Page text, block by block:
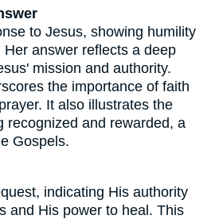
to Jesus, showing humility
answer reflects a deep
mission and authority.
the importance of faith
It also illustrates the
recognized and rewarded, a
Gospels.
indicating His authority
and His power to heal. This